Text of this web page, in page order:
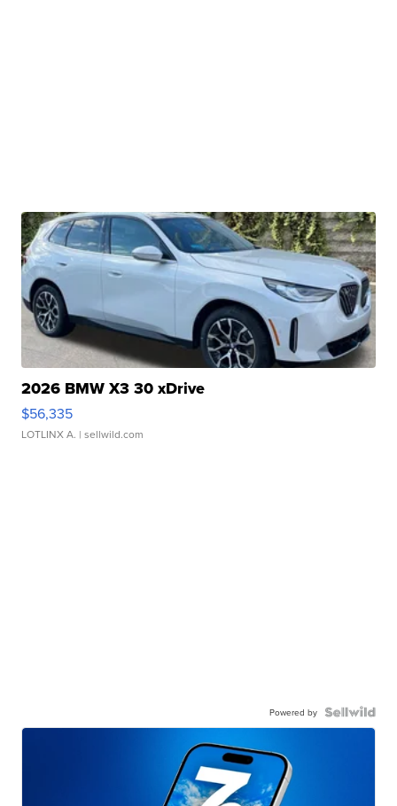
2026 BMW X3 30 xDrive
$56,335
LOTLINX A. | sellwild.com
Powered by